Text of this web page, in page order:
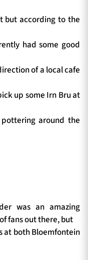
but according to the
had some good
of a local cafe
up some Irn Bru at
around the
was an amazing
fans out there, but
at both Bloemfontein